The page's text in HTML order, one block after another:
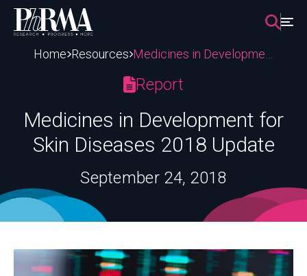
Skip
content
Home Resources
Report
Medicines in Development for
Skin Diseases 2018 Update
September 24, 2018